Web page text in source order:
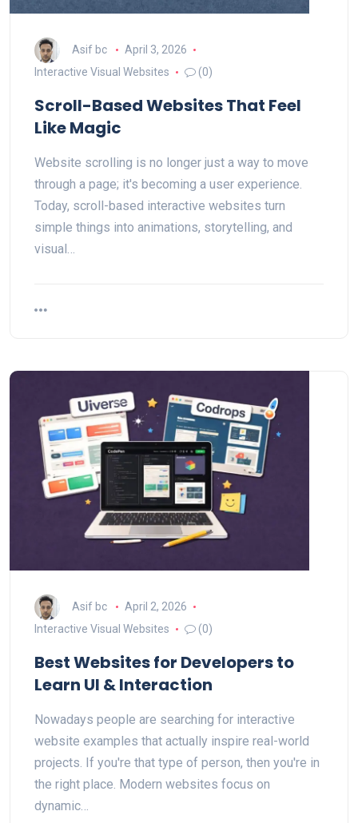
Asif bc
April 3, 2026
Interactive Visual Websites
(0)
Scroll-Based Websites That Feel
Like Magic
Website scrolling is no longer just a way to move
through a page; it's becoming a user experience.
Today, scroll-based interactive websites turn
simple things into animations, storytelling, and
visual…
Asif bc
April 2, 2026
Interactive Visual Websites
(0)
Best Websites for Developers to
Learn UI & Interaction
Nowadays people are searching for interactive
website examples that actually inspire real-world
projects. If you're that type of person, then you're in
the right place. Modern websites focus on
dynamic…